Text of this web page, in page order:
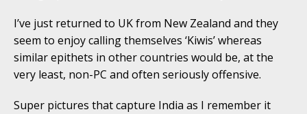
I’ve just returned to UK from New Zealand and they
seem to enjoy calling themselves ‘Kiwis’ whereas
similar epithets in other countries would be, at the
very least, non-PC and often seriously offensive.
Super pictures that capture India as I remember it